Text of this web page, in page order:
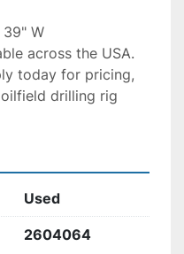
W
across the USA.
today for pricing,
drilling rig
Used
2604064